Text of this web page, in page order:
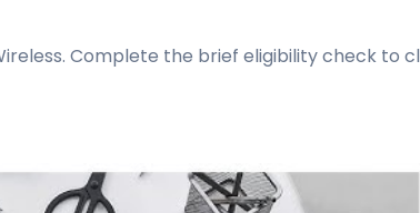
Complete the brief eligibility check to